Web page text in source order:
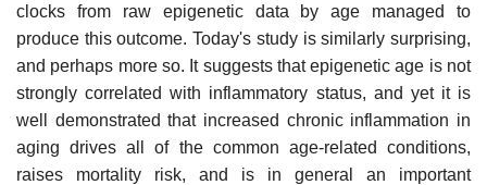
clocks from raw epigenetic data by age managed to
produce this outcome. Today's study is similarly surprising,
and perhaps more so. It suggests that epigenetic age is not
strongly correlated with inflammatory status, and yet it is
well demonstrated that increased chronic inflammation in
aging drives all of the common age-related conditions,
raises mortality risk, and is in general an important